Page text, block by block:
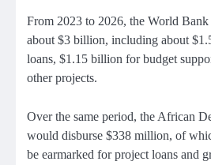
From 2023 to 2026, the World Bank
about $3 billion, including about
loans, $1.15 billion for budget
other projects.
Over the same period, the African
would disburse $338 million, of
be earmarked for project loans and